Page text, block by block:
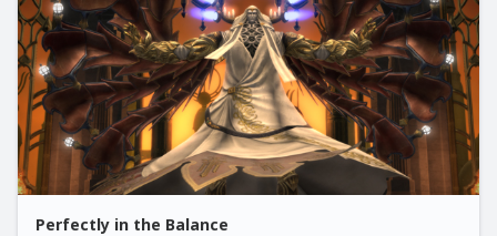
Perfectly in the Balance